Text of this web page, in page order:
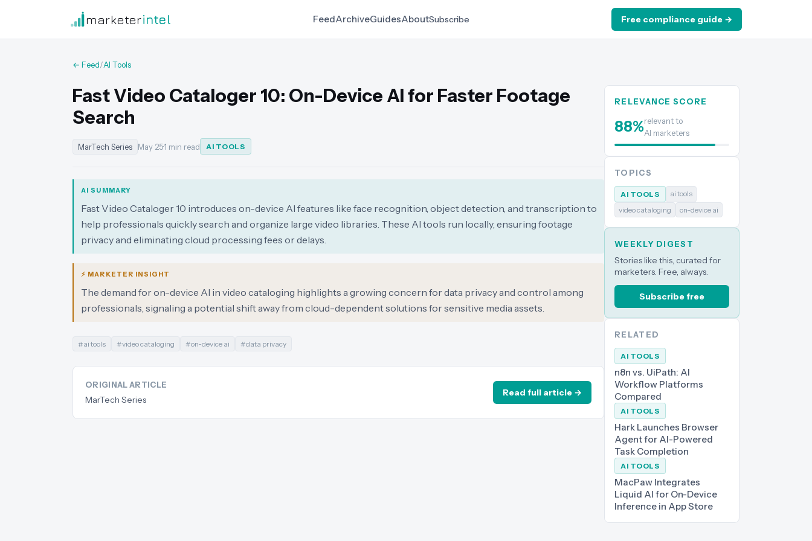
marketerintel FeedArchiveGuidesAboutSubscribe Free compliance guide →
← Feed/AI Tools
Fast Video Cataloger 10: On-Device AI for Faster Footage
Search
MarTech Series May 25·1 min read AI TOOLS
AI SUMMARY
Fast Video Cataloger 10 introduces on-device AI features like face recognition, object detection, and transcription to
help professionals quickly search and organize large video libraries. These AI tools run locally, ensuring footage
privacy and eliminating cloud processing fees or delays.
⚡ MARKETER INSIGHT
The demand for on-device AI in video cataloging highlights a growing concern for data privacy and control among
professionals, signaling a potential shift away from cloud-dependent solutions for sensitive media assets.
#ai tools #video cataloging #on-device ai #data privacy
ORIGINAL ARTICLE
MarTech Series
Read full article →
RELEVANCE SCORE
88%relevant to
AI marketers
TOPICS
AI TOOLS
ai tools
video cataloging
on-device ai
WEEKLY DIGEST
Stories like this, curated for
marketers. Free, always.
Subscribe free
RELATED
AI TOOLS
n8n vs. UiPath: AI
Workflow Platforms
Compared
AI TOOLS
Hark Launches Browser
Agent for AI-Powered
Task Completion
AI TOOLS
MacPaw Integrates
Liquid AI for On-Device
Inference in App Store